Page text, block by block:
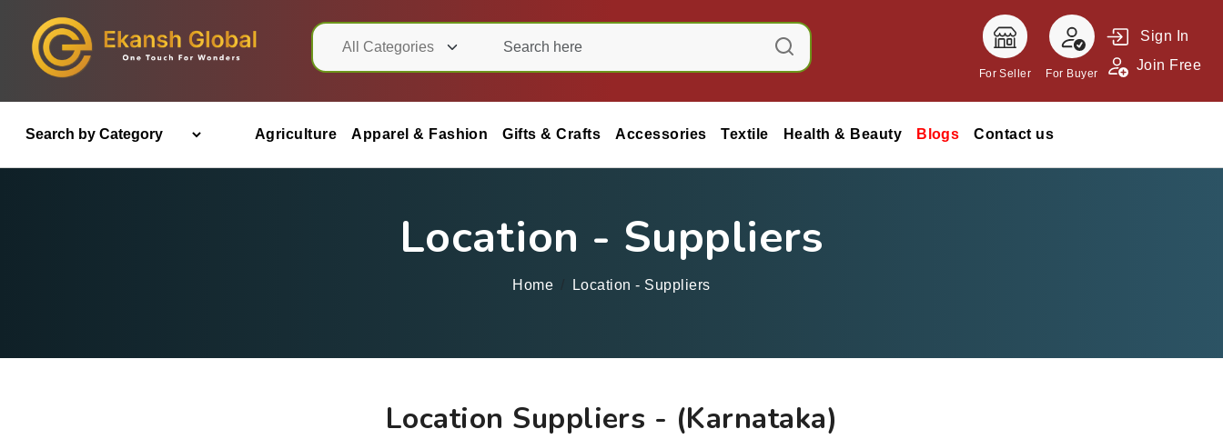
For Seller For Buyer
Sign In
Join Free
Agriculture Apparel & Fashion Gifts & Crafts Accessories Textile Health & Beauty Blogs Contact us
Location - Suppliers
Home Location - Suppliers
Location Suppliers - (Karnataka)